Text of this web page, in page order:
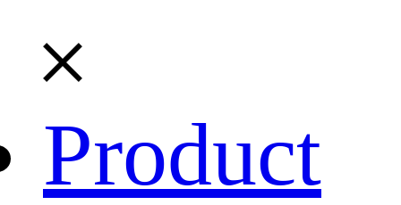
Product